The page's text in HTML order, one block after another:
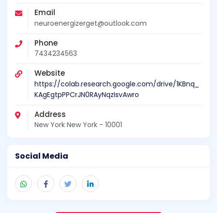
Email
neuroenergizerget@outlook.com
Phone
7434234563
Website
https://colab.research.google.com/drive/1KBnq_
KAgEgtpPPCrJN0RAyNqzIsvAwro
Address
New York New York - 10001
Social Media